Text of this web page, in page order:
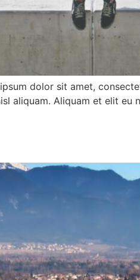
dolor sit amet,
aliquam. Aliquam et elit